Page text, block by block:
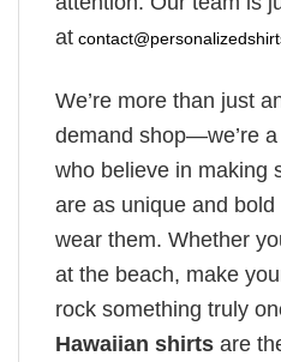
at
We’re more than just
demand shop—we’re
who believe in making
are as unique and
wear them. Whether
at the beach, make
rock something truly
Hawaiian shirts are